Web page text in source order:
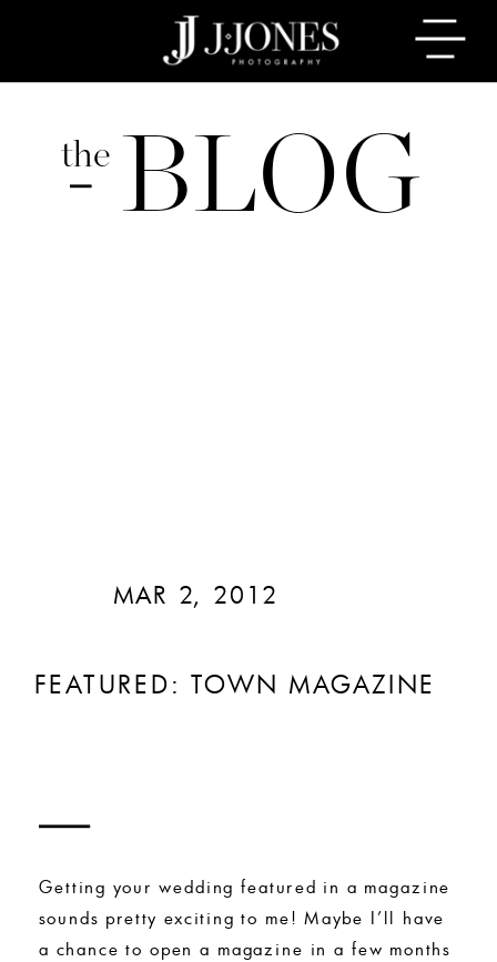
BLOG
the
FEATURED: TOWN MAGAZINE
MAR 2, 2012
Getting your wedding featured in a magazine
sounds pretty exciting to me! Maybe I’ll have
a chance to open a magazine in a few months